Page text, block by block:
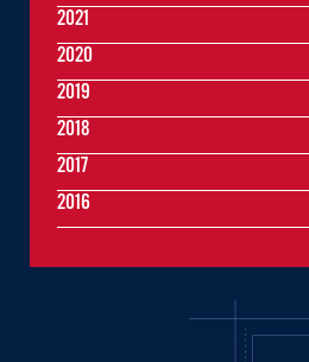
2021
2020
2019
2018
2017
2016